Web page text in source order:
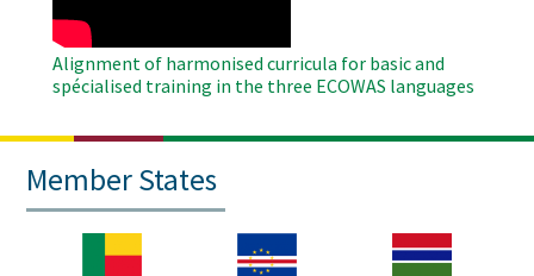
Alignment of harmonised curricula for basic and
spécialised training in the three ECOWAS languages
Member States
Image
Image